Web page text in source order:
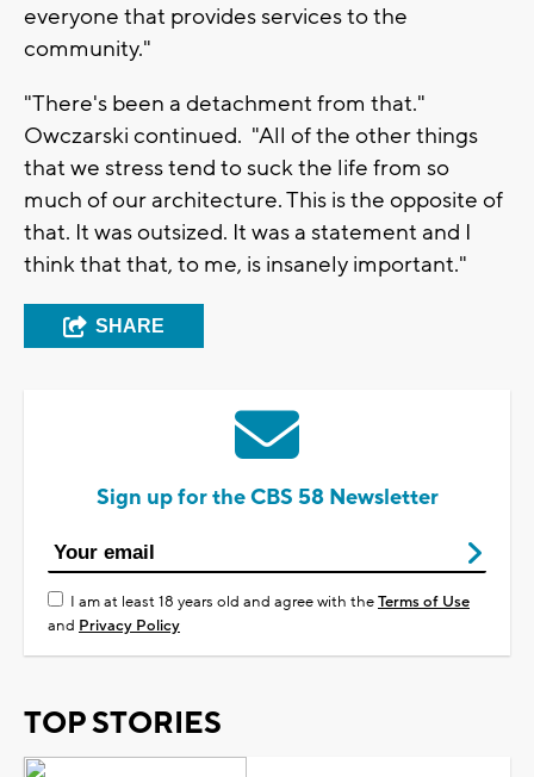
everyone that provides services to the
community."
"There's been a detachment from that."
Owczarski continued. "All of the other things
that we stress tend to suck the life from so
much of our architecture. This is the opposite of
that. It was outsized. It was a statement and I
think that that, to me, is insanely important."
SHARE
Sign up for the CBS 58 Newsletter
I am at least 18 years old and agree with theTerms of Use
and Privacy Policy
TOP STORIES